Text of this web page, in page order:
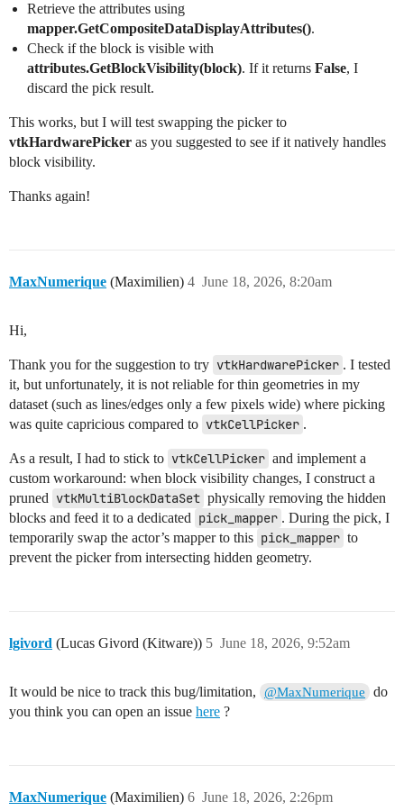
Retrieve the attributes using
mapper.GetCompositeDataDisplayAttributes().
Check if the block is visible with
attributes.GetBlockVisibility(block). If it returns False, I
discard the pick result.
This works, but I will test swapping the picker to
vtkHardwarePicker as you suggested to see if it natively handles
block visibility.
Thanks again!
MaxNumerique (Maximilien) June 18, 2026, 8:20am
4
Hi,
Thank you for the suggestion to try vtkHardwarePicker . I tested
it, but unfortunately, it is not reliable for thin geometries in my
dataset (such as lines/edges only a few pixels wide) where picking
was quite capricious compared to vtkCellPicker .
As a result, I had to stick to vtkCellPicker and implement a
custom workaround: when block visibility changes, I construct a
pruned vtkMultiBlockDataSet physically removing the hidden
blocks and feed it to a dedicated pick_mapper . During the pick, I
temporarily swap the actor’s mapper to this pick_mapper to
prevent the picker from intersecting hidden geometry.
lgivord (Lucas Givord (Kitware)) June 18, 2026, 9:52am
5
It would be nice to track this bug/limitation, @MaxNumerique
do
you think you can open an issue here ?
MaxNumerique (Maximilien) June 18, 2026, 2:26pm
6